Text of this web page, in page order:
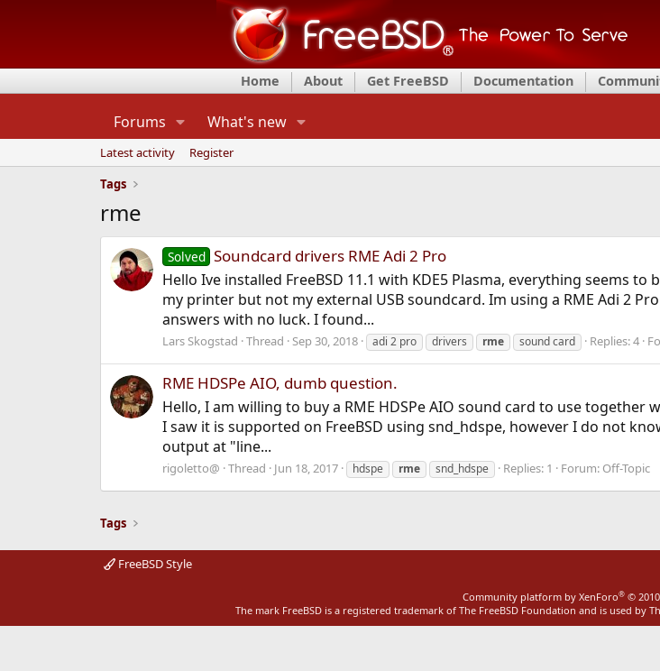
Home About Get FreeBSD Documentation
Forums What's new
Latest activity
Register
Tags
rme
Solved Soundcard drivers RME Adi 2 Pro
Hello Ive installed FreeBSD 11.1 with KDE5 Plasma, everything seems
my printer but not my external USB soundcard. Im using a RME Adi 2
answers with no luck. I found...
Lars Skogstad Thread Sep 30, 2018 adi 2 pro drivers rme sound card Replies: 4
RME HDSPe AIO, dumb question.
Hello, I am willing to buy a RME HDSPe AIO sound card to use
I saw it is supported on FreeBSD using snd_hdspe, however I do not
output at "line...
rigoletto@ Thread Jun 18, 2017 hdspe rme snd_hdspe Replies: 1 Forum: Off-Topic
Tags
FreeBSD Style
Community platform by XenForo® ©
The mark FreeBSD is a registered trademark of The FreeBSD Foundation and is used by